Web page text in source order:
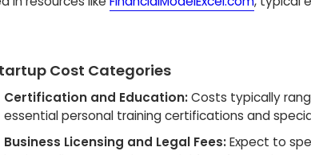
Cost Categories
Certification and Education:Costs typically
essential personal training certifications and
Business Licensing and Legal Fees:Expect to